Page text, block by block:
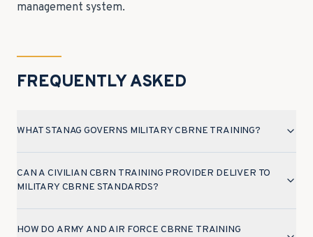
management system.
FREQUENTLY ASKED
WHAT STANAG GOVERNS MILITARY CBRNE TRAINING?
CAN A CIVILIAN CBRN TRAINING PROVIDER DELIVER TO
MILITARY CBRNE STANDARDS?
HOW DO ARMY AND AIR FORCE CBRNE TRAINING